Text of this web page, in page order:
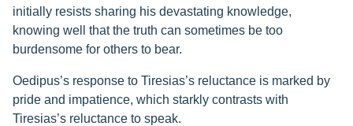
initially resists sharing his devastating knowledge,
knowing well that the truth can sometimes be too
burdensome for others to bear.
Oedipus’s response to Tiresias’s reluctance is marked by
pride and impatience, which starkly contrasts with
Tiresias’s reluctance to speak.